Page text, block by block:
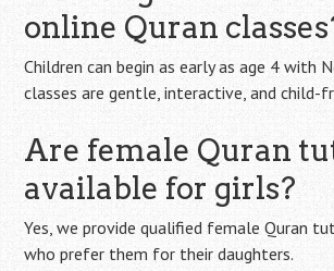
online Quran
Children can begin as early as age 4 with
classes are gentle, interactive, and child-
Are female Quran
available for girls?
Yes, we provide qualified female Quran
who prefer them for their daughters.